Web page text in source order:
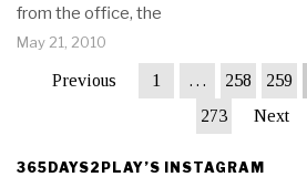
from the office, the
May 21, 2010
Previous 1 … 258 259
273
Next
365DAYS2PLAY’S INSTAGRAM